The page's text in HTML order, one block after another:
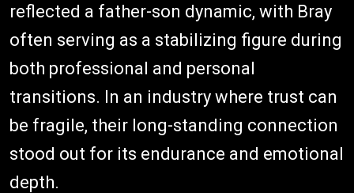
reflected a father-son dynamic, with Bray
often serving as a stabilizing figure during
both professional and personal
transitions. In an industry where trust can
be fragile, their long-standing connection
stood out for its endurance and emotional
depth.